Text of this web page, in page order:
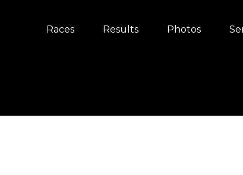
Races Results Photos